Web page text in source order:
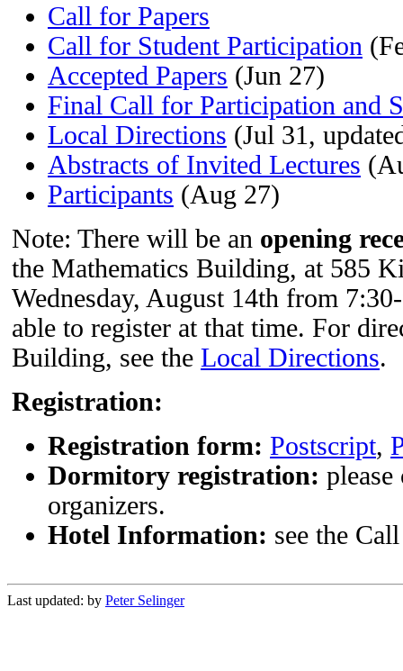
Call for Papers
Call for Student Participation
Accepted Papers (Jun 27)
Final Call for Participation and
Local Directions (Jul 31,
Abstracts of Invited Lectures
Participants (Aug 27)
Note: There will be an opening
the Mathematics Building, at 585
Wednesday, August 14th from
able to register at that time. For
Building, see the Local Directions.
Registration:
Registration form: Postscript,
Dormitory registration:
organizers.
Hotel Information: see the
Last updated: by Peter Selinger